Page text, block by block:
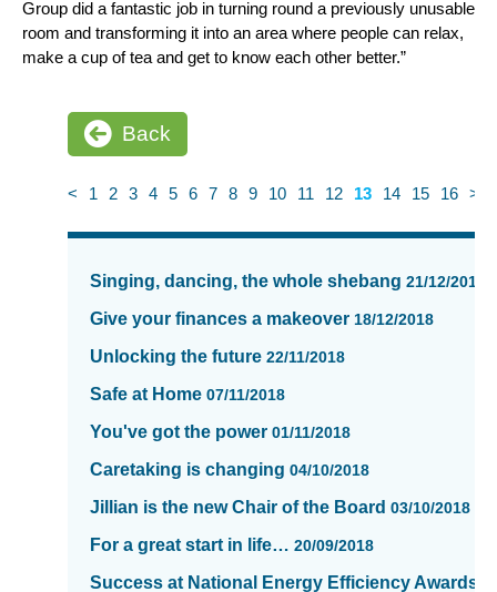
Group did a fantastic job in turning round a previously unusable
room and transforming it into an area where people can relax,
make a cup of tea and get to know each other better.”
Back
< 1 2 3 4 5 6 7 8 9 10 11 12 13 14 15 16 >
News
updated
page
Singing, dancing, the whole shebang 21/12/2018
Give your finances a makeover 18/12/2018
Unlocking the future 22/11/2018
Safe at Home 07/11/2018
You've got the power 01/11/2018
Caretaking is changing 04/10/2018
Jillian is the new Chair of the Board 03/10/2018
For a great start in life… 20/09/2018
Success at National Energy Efficiency Awards